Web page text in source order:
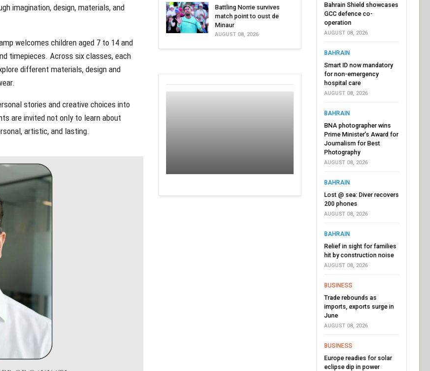
imagination, design, materials, and
welcomes children aged 7 to 14 and
timepieces. Across six classes, each
different materials, design and
stories and creative choices into
are invited not only to learn about
artistic, and lasting.
Battling Norrie survives
match point to oust de
Minaur
AUGUST 08, 2026
Bahrain Shield showcases
GCC defence co-
operation
AUGUST 08, 2026
BAHRAIN
Smart ID now mandatory
for non-emergency
hospital care
AUGUST 08, 2026
BAHRAIN
BNA photographer wins
Prime Minister’s Award for
Journalism for Best
Photography
AUGUST 08, 2026
BAHRAIN
Lost @ sea: Diver recovers
200 phones
AUGUST 08, 2026
BAHRAIN
Relief in sight for families
hit by construction noise
AUGUST 08, 2026
BUSINESS
Trade rebounds as
imports, exports surge in
June
AUGUST 08, 2026
BUSINESS
Europe readies for solar
eclipse dip in power